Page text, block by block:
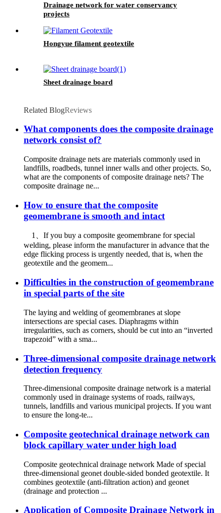
Drainage network for water conservancy
projects
Hongyue filament geotextile
Sheet drainage board
Related BlogReviews
What components does the composite drainage
network consist of?
Composite drainage nets are materials commonly used in
landfills, roadbeds, tunnel inner walls and other projects. So,
what are the components of composite drainage nets? The
composite drainage ne...
How to ensure that the composite
geomembrane is smooth and intact
1、If you buy a composite geomembrane for special
welding, please inform the manufacturer in advance that the
edge flicking process is urgently needed, that is, when the
geotextile and the geomem...
Difficulties in the construction of geomembrane
in special parts of the site
The laying and welding of geomembranes at slope
intersections are special cases. Diaphragms within
irregularities, such as corners, should be cut into an “inverted
trapezoid” with a sma...
Three-dimensional composite drainage network
detection frequency
Three-dimensional composite drainage network is a material
commonly used in drainage systems of roads, railways,
tunnels, landfills and various municipal projects. If you want
to ensure the long-te...
Composite geotechnical drainage network can
block capillary water under high load
Composite geotechnical drainage network Made of special
three-dimensional geonet double-sided bonded geotextile. It
combines geotextile (anti-filtration action) and geonet
(drainage and protection ...
Application of Composite Drainage Network in